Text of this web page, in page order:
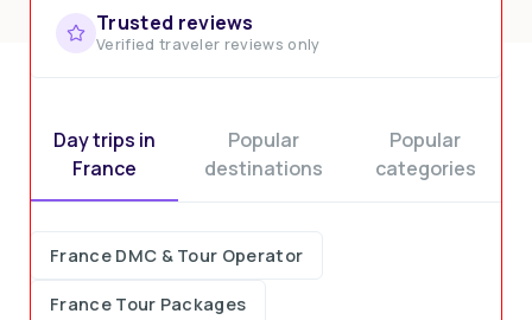
Trusted reviews
Verified traveler reviews only
Day trips in
France
Popular
destinations
Popular
categories
France DMC & Tour Operator
France Tour Packages